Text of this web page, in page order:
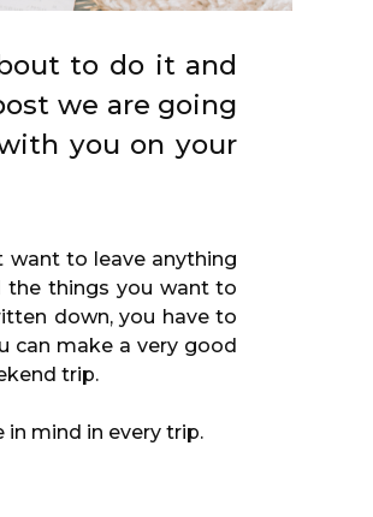
to do it and
we are going
you on your
to leave anything
the things you want to
down, you have to
can make a very good
trip.
mind in every trip.